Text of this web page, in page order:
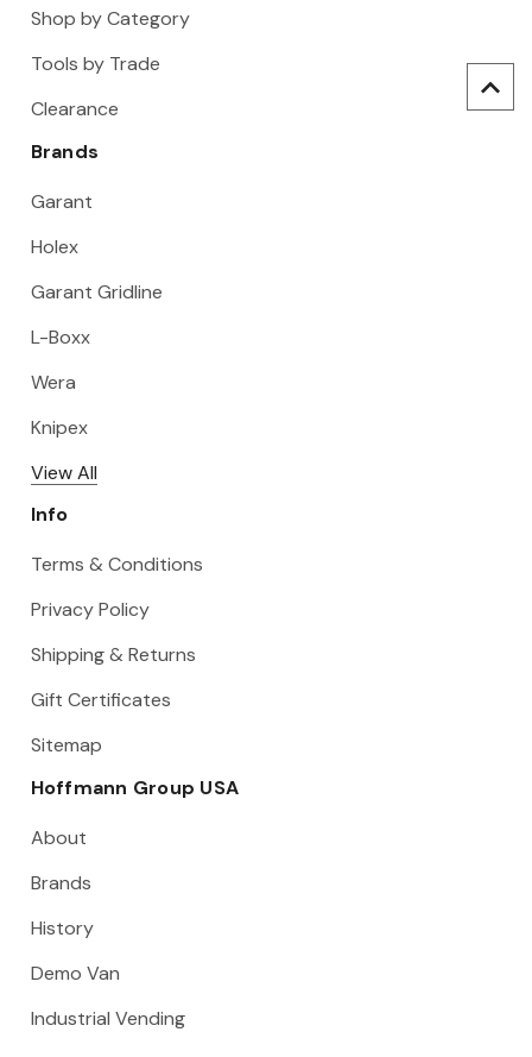
Shop by Category
Tools by Trade
Clearance
Brands
Garant
Holex
Garant Gridline
L-Boxx
Wera
Knipex
View All
Info
Terms & Conditions
Privacy Policy
Shipping & Returns
Gift Certificates
Sitemap
Hoffmann Group USA
About
Brands
History
Demo Van
Industrial Vending